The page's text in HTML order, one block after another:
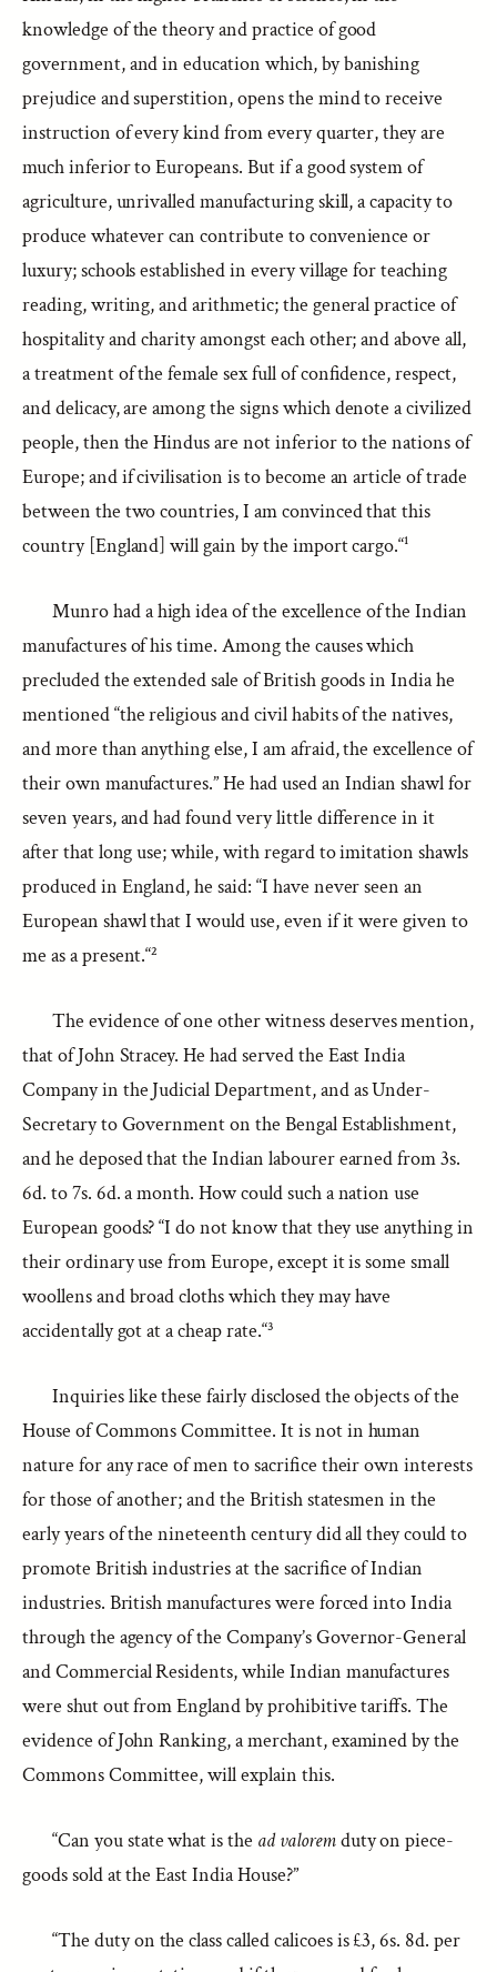
knowledge of the theory and practice of good
government, and in education which, by banishing
prejudice and superstition, opens the mind to receive
instruction of every kind from every quarter, they are
much inferior to Europeans. But if a good system of
agriculture, unrivalled manufacturing skill, a capacity to
produce whatever can contribute to convenience or
luxury; schools established in every village for teaching
reading, writing, and arithmetic; the general practice of
hospitality and charity amongst each other; and above all,
a treatment of the female sex full of confidence, respect,
and delicacy, are among the signs which denote a civilized
people, then the Hindus are not inferior to the nations of
Europe; and if civilisation is to become an article of trade
between the two countries, I am convinced that this
country [England] will gain by the import cargo.“¹
Munro had a high idea of the excellence of the Indian
manufactures of his time. Among the causes which
precluded the extended sale of British goods in India he
mentioned “the religious and civil habits of the natives,
and more than anything else, I am afraid, the excellence of
their own manufactures.” He had used an Indian shawl for
seven years, and had found very little difference in it
after that long use; while, with regard to imitation shawls
produced in England, he said: “I have never seen an
European shawl that I would use, even if it were given to
me as a present.“²
The evidence of one other witness deserves mention,
that of John Stracey. He had served the East India
Company in the Judicial Department, and as Under-
Secretary to Government on the Bengal Establishment,
and he deposed that the Indian labourer earned from 3s.
6d. to 7s. 6d. a month. How could such a nation use
European goods? “I do not know that they use anything in
their ordinary use from Europe, except it is some small
woollens and broad cloths which they may have
accidentally got at a cheap rate.“³
Inquiries like these fairly disclosed the objects of the
House of Commons Committee. It is not in human
nature for any race of men to sacrifice their own interests
for those of another; and the British statesmen in the
early years of the nineteenth century did all they could to
promote British industries at the sacrifice of Indian
industries. British manufactures were forced into India
through the agency of the Company’s Governor-General
and Commercial Residents, while Indian manufactures
were shut out from England by prohibitive tariffs. The
evidence of John Ranking, a merchant, examined by the
Commons Committee, will explain this.
“Can you state what is the ad valoremduty on piece-
goods sold at the East India House?”
“The duty on the class called calicoes is £3, 6s. 8d. per